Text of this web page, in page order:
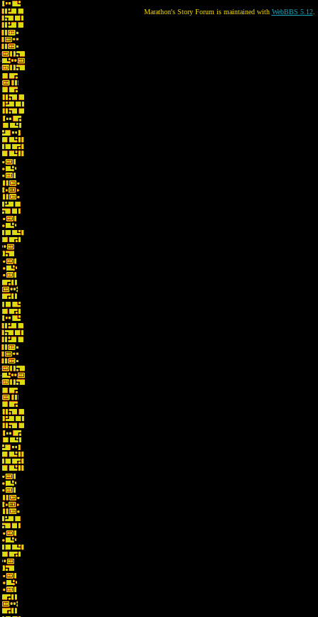
Marathon's Story Forum is maintained with WebBBS 5.12.